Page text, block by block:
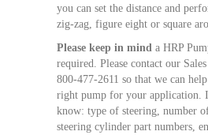
you can set the distance and
zig-zag, figure eight or square
Please keep in mind a HRP
required. Please contact our
800-477-2611 so that we can
right pump for your application.
know: type of steering, number
steering cylinder part numbers,